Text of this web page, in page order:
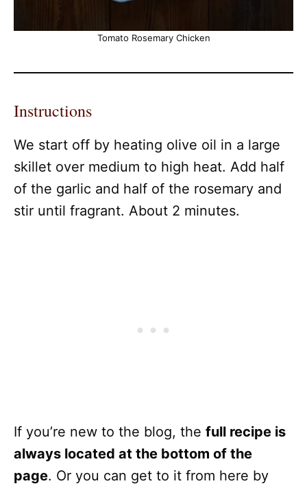
Tomato Rosemary Chicken
Instructions
We start off by heating olive oil in a large
skillet over medium to high heat. Add half
of the garlic and half of the rosemary and
stir until fragrant. About 2 minutes.
If you’re new to the blog, the full recipe is
always located at the bottom of the
page. Or you can get to it from here by